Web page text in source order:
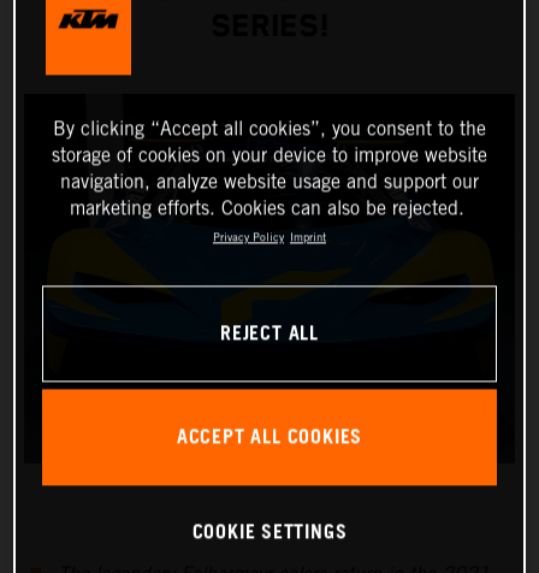
By clicking “Accept all cookies”, you consent to the
storage of cookies on your device to improve website
navigation, analyze website usage and support our
marketing efforts. Cookies can also be rejected.
Privacy Policy Imprint
REJECT ALL
ACCEPT ALL COOKIES
COOKIE SETTINGS